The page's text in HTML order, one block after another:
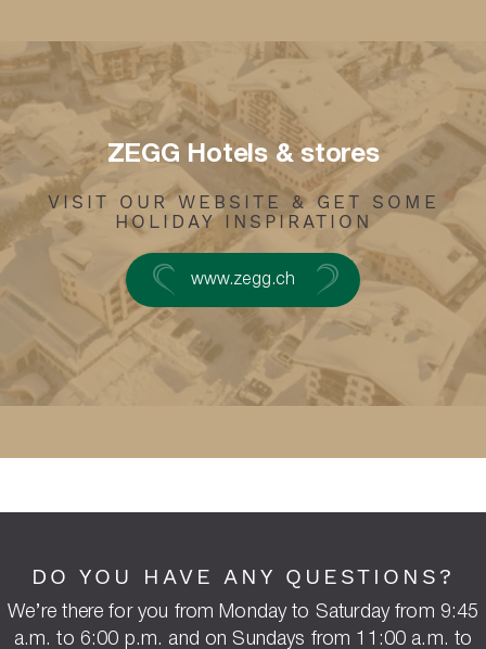
ZEGG Hotels & stores
VISIT OUR WEBSITE & GET SOME
HOLIDAY INSPIRATION
www.zegg.ch
DO YOU HAVE ANY QUESTIONS?
We’re there for you from Monday to Saturday from 9:45
a.m. to 6:00 p.m. and on Sundays from 11:00 a.m. to